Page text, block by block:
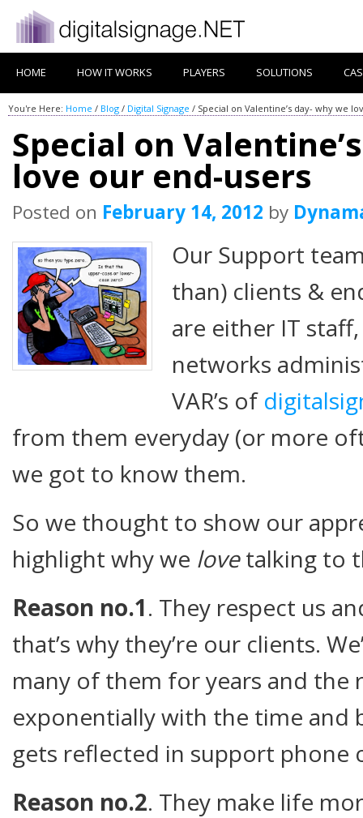
HOME HOW IT WORKS PLAYERS SOLUTIONS
You're Here: Home / Blog / Digital Signage / Special on Valentine’s day- why we
Special on
love our end-users
Posted on February 14, 2012 by
Our Support
than) clients &
are either IT
networks
VAR’s of
from them everyday (or more
we got to know them.
So we thought to show our
highlight why we lovetalking to
Reason no.1. They respect us
that’s why they’re our clients.
many of them for years and the
exponentially with the time and
gets reflected in support phone
Reason no.2. They make life